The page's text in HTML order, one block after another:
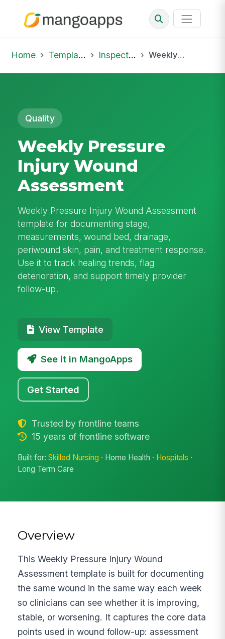
Home Template Library Inspections Weekly Pressure Injury Wound Assessment
Quality
Weekly Pressure
Injury Wound
Assessment
Weekly Pressure Injury Wound Assessment
template for documenting stage,
measurements, wound bed, drainage,
periwound skin, pain, and treatment response.
Use it to track healing trends, flag
deterioration, and support timely provider
follow-up.
View Template
See it in MangoApps
Get Started
Trusted by frontline teams
15 years of frontline software
Built for:Skilled Nursing · Home Health · Hospitals ·
Long Term Care
Overview
This Weekly Pressure Injury Wound
Assessment template is built for documenting
the same wound in the same way each week
so clinicians can see whether it is improving,
stable, or worsening. It captures the core data
points used in wound follow-up: assessment